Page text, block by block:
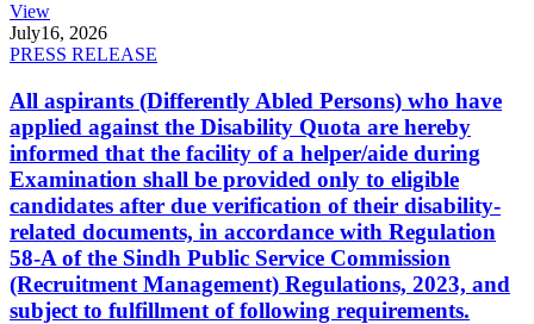
View
July16, 2026
PRESS RELEASE
All aspirants (Differently Abled Persons) who have
applied against the Disability Quota are hereby
informed that the facility of a helper/aide during
Examination shall be provided only to eligible
candidates after due verification of their disability-
related documents, in accordance with Regulation
58-A of the Sindh Public Service Commission
(Recruitment Management) Regulations, 2023, and
subject to fulfillment of following requirements.